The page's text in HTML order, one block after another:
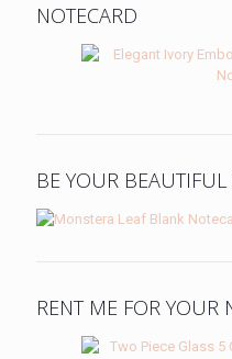
NOTECARD
BE YOUR BEAUTIFUL
RENT ME FOR YOUR